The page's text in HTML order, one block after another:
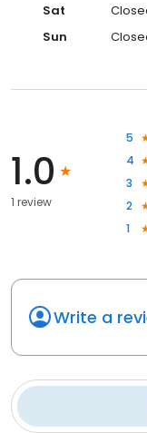
Sat
Sun
1.0
1 review
5
4
3
2
1
Write a